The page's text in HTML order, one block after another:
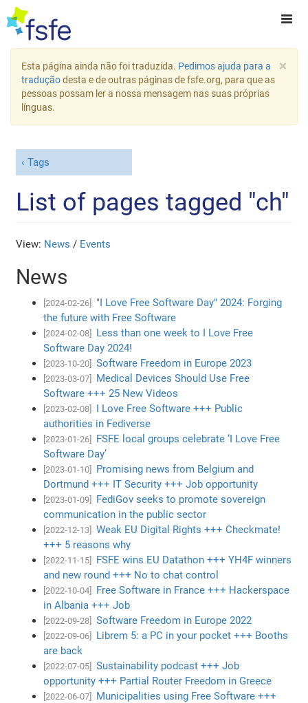
×
Esta página ainda não foi traduzida. Pedimos ajuda para a
traduçãodesta e de outras páginas de fsfe.org, para que as
pessoas possam ler a nossa mensagem nas suas próprias
línguas.
Tags
List of pages tagged "ch"
View: News / Events
News
[2024-02-26]
"I Love Free Software Day" 2024: Forging
the future with Free Software
[2024-02-08]
Less than one week to I Love Free
Software Day 2024!
[2023-10-20] Software Freedom in Europe 2023
[2023-03-07]
Medical Devices Should Use Free
Software +++ 25 New Videos
[2023-02-08]
I Love Free Software +++ Public
authorities in Fediverse
[2023-01-26]
FSFE local groups celebrate ‘I Love Free
Software Day’
[2023-01-10]
Promising news from Belgium and
Dortmund +++ IT Security +++ Job opportunity
[2023-01-09]
FediGov seeks to promote sovereign
communication in the public sector
[2022-12-13]
Weak EU Digital Rights +++ Checkmate!
+++ 5 reasons why
[2022-11-15]
FSFE wins EU Datathon +++ YH4F winners
and new round +++ No to chat control
[2022-10-04]
Free Software in France +++ Hackerspace
in Albania +++ Job
[2022-09-28] Software Freedom in Europe 2022
[2022-09-06]
Librem 5: a PC in your pocket +++ Booths
are back
[2022-07-05]
Sustainability podcast +++ Job
opportunity +++ Partial Router Freedom in Greece
[2022-06-07]
Municipalities using Free Software +++